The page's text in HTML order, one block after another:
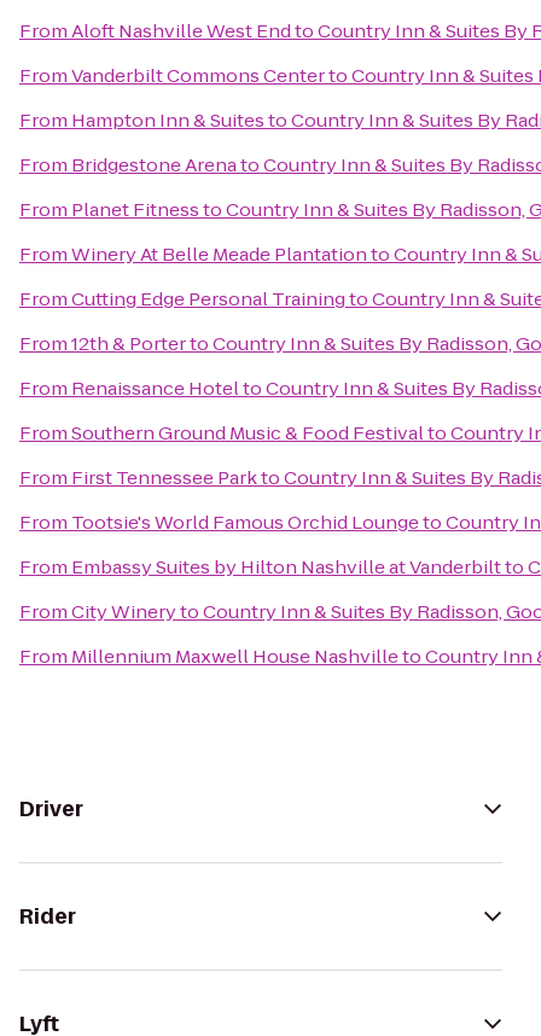
FromAloft Nashville West EndtoCountry Inn & Suites By
FromVanderbilt Commons CentertoCountry Inn &
From Hampton Inn & SuitestoCountry Inn & Suites By
From Bridgestone ArenatoCountry Inn & Suites By
From Planet FitnesstoCountry Inn & Suites By Radisson,
FromWinery At Belle Meade PlantationtoCountry Inn &
FromCutting Edge Personal TrainingtoCountry Inn &
From12th & PortertoCountry Inn & Suites By Radisson,
From Renaissance HoteltoCountry Inn & Suites By
FromSouthern Ground Music & Food FestivaltoCountry
From First Tennessee ParktoCountry Inn & Suites By
From Tootsie's World Famous Orchid LoungetoCountry
From Embassy Suites by Hilton Nashville at Vanderbiltto
FromCity WinerytoCountry Inn & Suites By Radisson,
From Millennium Maxwell House NashvilletoCountry Inn
Driver
Rider
Lyft